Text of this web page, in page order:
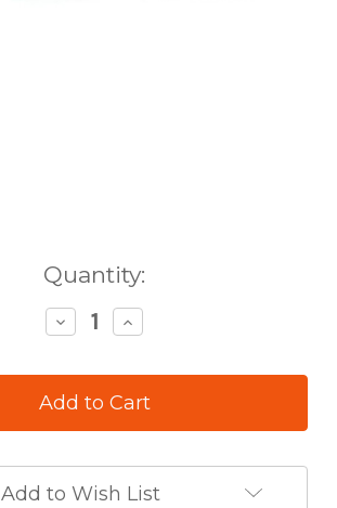
Quantity:
Decrease
Quantity
Pinkfresh
Clear
Scarlet
Increase
Quantity
Pinkfresh
Clear
Scarlet
Add to Wish List